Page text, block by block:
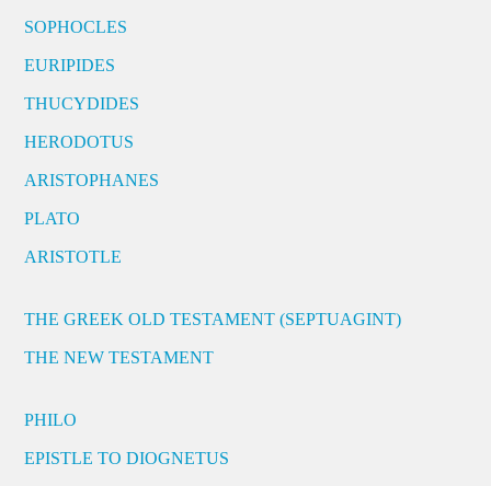
SOPHOCLES
EURIPIDES
THUCYDIDES
HERODOTUS
ARISTOPHANES
PLATO
ARISTOTLE
THE GREEK OLD TESTAMENT (SEPTUAGINT)
THE NEW TESTAMENT
PHILO
EPISTLE TO DIOGNETUS